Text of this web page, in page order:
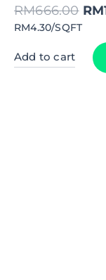
RM666.00 RM
RM4.30/SQFT
Add to cart